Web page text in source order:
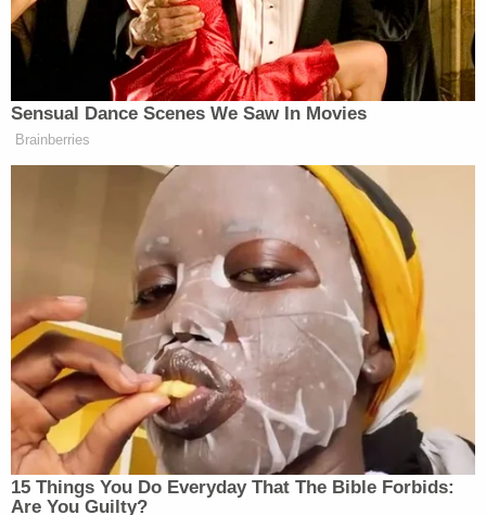
down that train of thought. He argued that there is
no constitutional right to vote by mail. But since
Paxton's own decision to interfere in the originally
local dispute had legally roped the State of Texas
injunction to apply to the entire state. Judge Sulak
ruled against the State of Texas, expanded access,
and prohibited officials from denying the provision
of a mail-in ballot to any voter who fears
contracting the Coronavirus.
There's also asubstantially similar lawsuitmaking
its way through the federal court system. It
contains the exact same plaintiffs asking for
essentially the same relief. On Wednesday, a group